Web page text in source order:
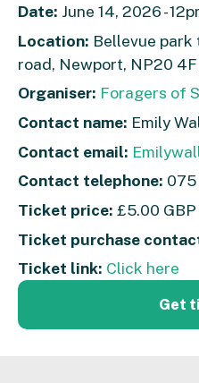
Date: June 14, 2026 -
Location: Bellevue park
road, Newport, NP20
Organiser: Foragers of
Contact name: Emily
Contact email:
Contact telephone: 075
Ticket price: £5.00 GBP
Ticket purchase
Ticket link: Click here
Get